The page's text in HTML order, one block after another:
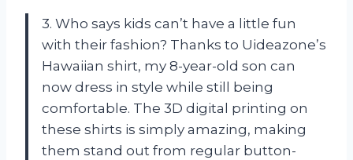
3. Who says kids can’t have a little fun
with their fashion? Thanks to Uideazone’s
Hawaiian shirt, my 8-year-old son can
now dress in style while still being
comfortable. The 3D digital printing on
these shirts is simply amazing, making
them stand out from regular button-